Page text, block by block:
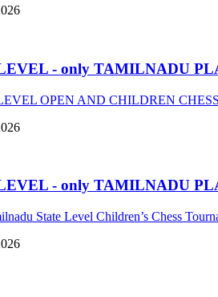
- only TAMILNADU
OPEN AND CHILDREN
- only TAMILNADU
State Level Children’s Chess